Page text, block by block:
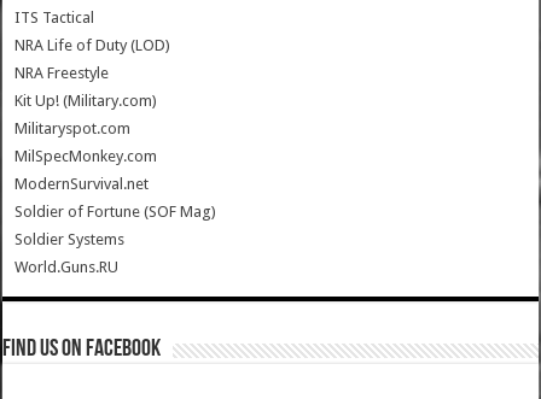
ITS Tactical
NRA Life of Duty (LOD)
NRA Freestyle
Kit Up! (Military.com)
Militaryspot.com
MilSpecMonkey.com
ModernSurvival.net
Soldier of Fortune (SOF Mag)
Soldier Systems
World.Guns.RU
Find us on Facebook